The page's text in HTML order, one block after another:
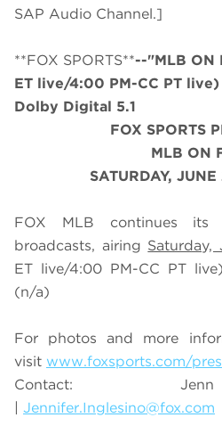
SAP Audio Channel.]
**FOX SPORTS**--"MLB ON
ET live/4:00 PM-CC PT
Dolby Digital 5.1
FOX SPORTS
MLB ON
SATURDAY, JUNE
FOX MLB continues its
broadcasts, airing Saturday,
ET live/4:00 PM-CC PT
(n/a)
For photos and more
visit www.foxsports.com/
Contact:
| Jennifer.Inglesino@fox.com